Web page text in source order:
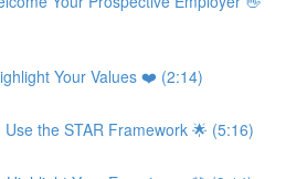
Your Values ❤️ (2:14)
the STAR Framework 🌟 (5:16)